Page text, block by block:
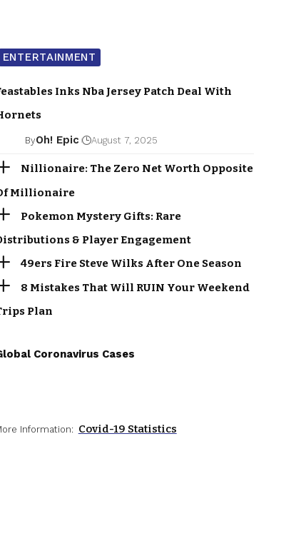
ENTERTAINMENT
Inks Nba Jersey Patch Deal With
ByOh! Epic August 7, 2025
Nillionaire: The Zero Net Worth Opposite
Millionaire
Pokemon Mystery Gifts: Rare
& Player Engagement
49ers Fire Steve Wilks After One Season
8 Mistakes That Will RUIN Your Weekend
Plan
Coronavirus Cases
Information: Covid-19 Statistics